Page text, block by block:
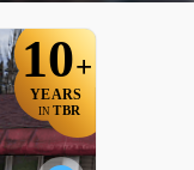
10+
YEARS
IN TBR